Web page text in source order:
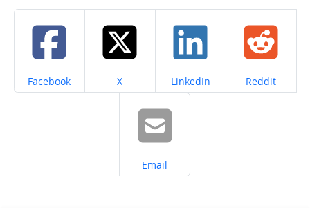
Share on
Facebook Share on
X Share on
LinkedIn Share on
Reddit
Share on
Email